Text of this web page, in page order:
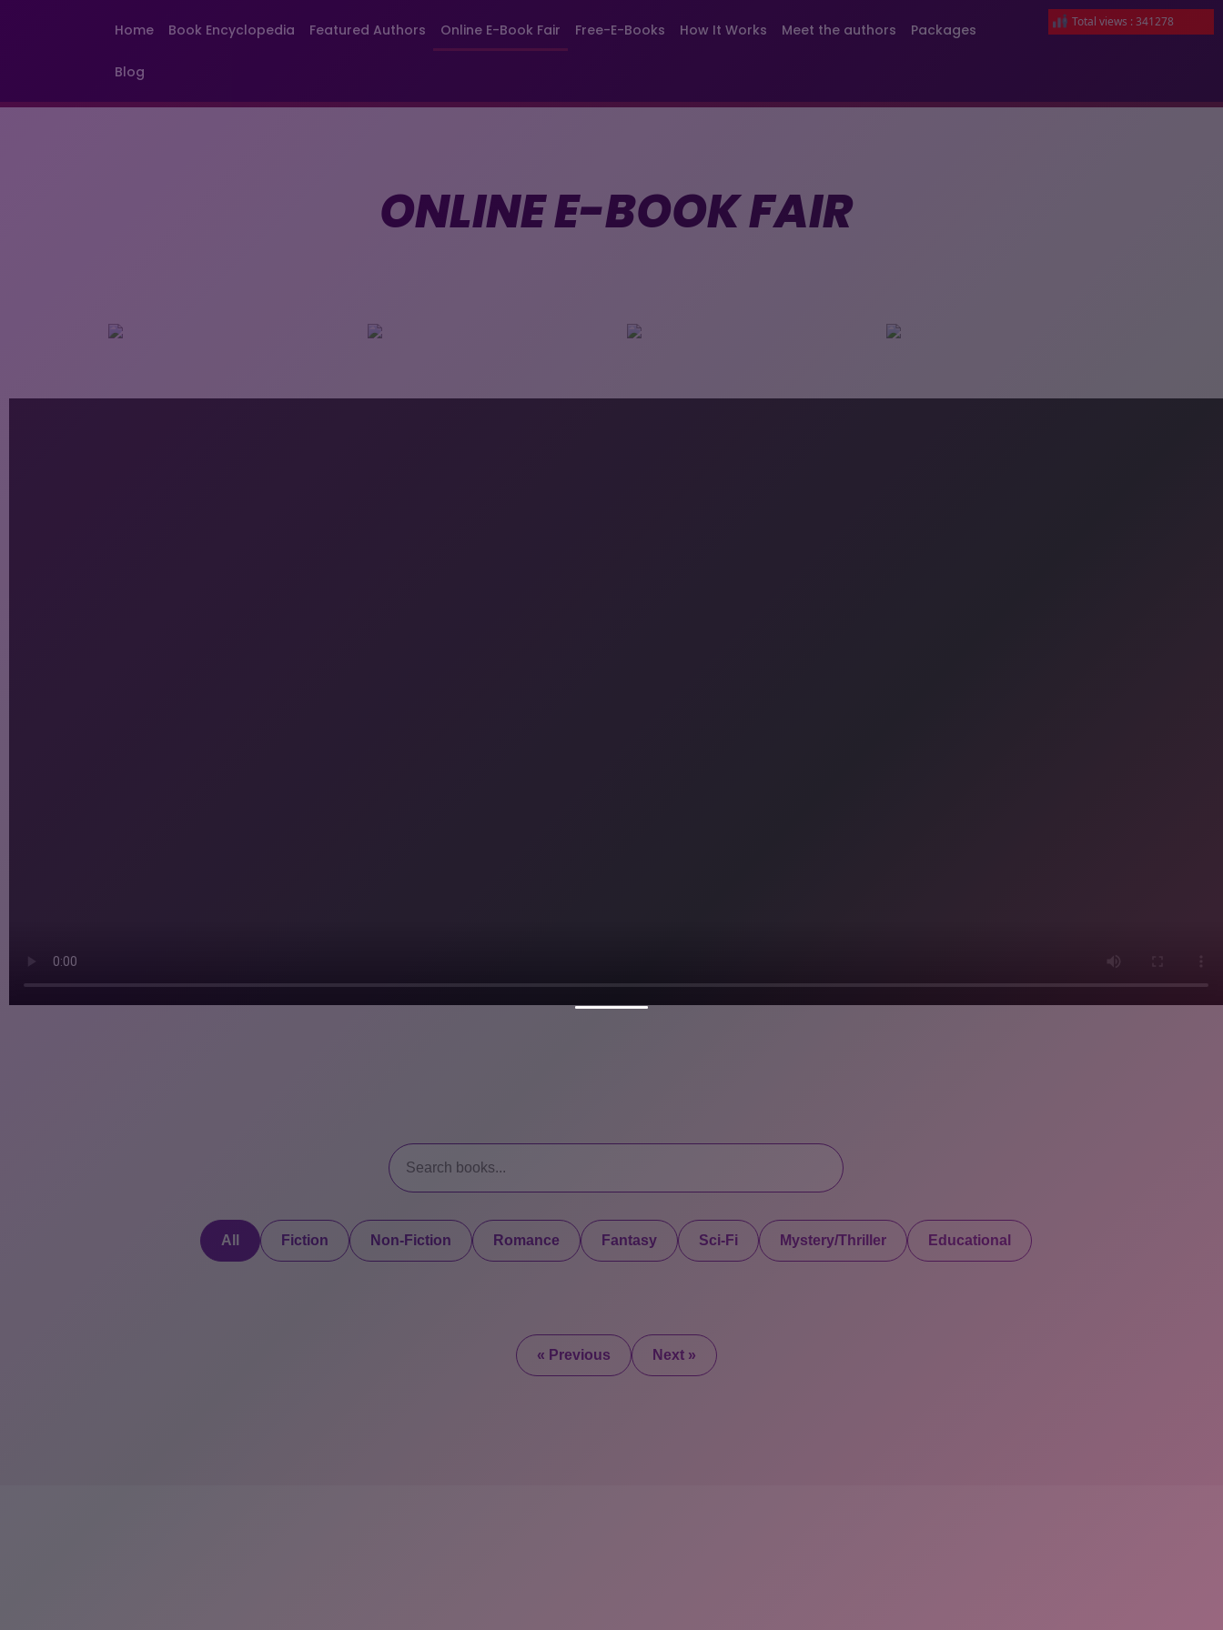
Home Book Encyclopedia Featured Authors Online E-Book Fair Free-E-Books How It Works Meet the authors Packages
Blog
Total views : 341278
ONLINE E-BOOK FAIR
All Fiction Non-Fiction Romance Fantasy Sci-Fi Mystery/Thriller Educational
« Previous Next »